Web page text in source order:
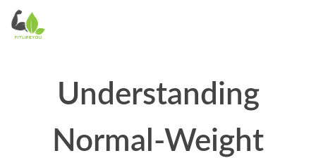
Understanding
Normal-Weight